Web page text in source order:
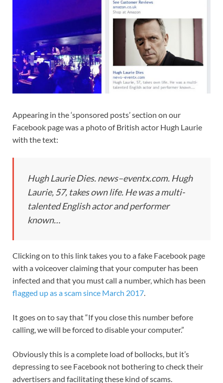
Appearing in the ‘sponsored posts’ section on our
Facebook page was a photo of British actor Hugh Laurie
with the text:
Hugh Laurie Dies. news–eventx.com. Hugh
Laurie, 57, takes own life. He was a multi-
talented English actor and performer
known…
Clicking on to this link takes you to a fake Facebook page
with a voiceover claiming that your computer has been
infected and that you must call a number, which has been
flagged up as a scam since March 2017.
It goes on to say that “If you close this number before
calling, we will be forced to disable your computer.”
Obviously this is a complete load of bollocks, but it’s
depressing to see Facebook not bothering to check their
advertisers and facilitating these kind of scams.